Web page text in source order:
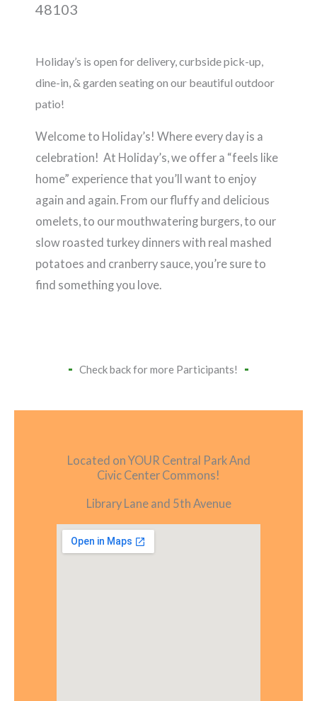
48103
Holiday’s is open for delivery, curbside pick-up,
dine-in, & garden seating on our beautiful outdoor
patio!
Welcome to Holiday’s! Where every day is a
celebration! At Holiday’s, we offer a “feels like
home” experience that you’ll want to enjoy
again and again. From our fluffy and delicious
omelets, to our mouthwatering burgers, to our
slow roasted turkey dinners with real mashed
potatoes and cranberry sauce, you’re sure to
find something you love.
Check back for more Participants!
Located on YOUR Central Park And
Civic Center Commons!
Library Lane and 5th Avenue